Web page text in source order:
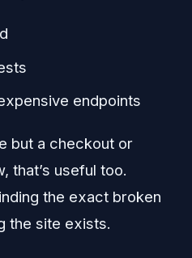
endpoints
but a checkout or
that’s useful too.
the exact broken
the site exists.